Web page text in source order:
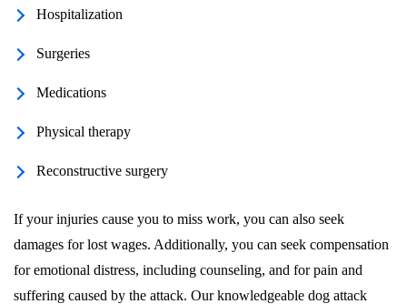
Hospitalization
Surgeries
Medications
Physical therapy
Reconstructive surgery
If your injuries cause you to miss work, you can also seek
damages for lost wages. Additionally, you can seek compensation
for emotional distress, including counseling, and for pain and
suffering caused by the attack. Our knowledgeable dog attack